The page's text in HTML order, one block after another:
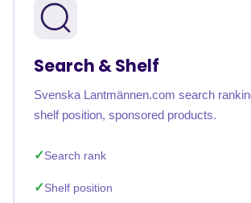
Search & Shelf
Svenska Lantmännen.com search
shelf position, sponsored products.
Search rank
Shelf position